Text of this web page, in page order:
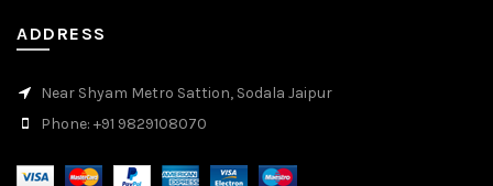
ADDRESS
Near Shyam Metro Sattion, Sodala Jaipur
Phone: +91 9829108070